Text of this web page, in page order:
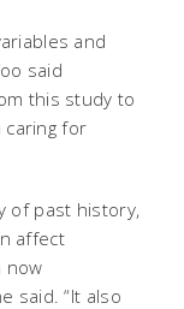
and
said
this study to
for
of past history,
affect
now
said. “It also